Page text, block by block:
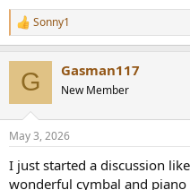
R
e
s
Sonny1
G Gasman117
New Member
May 3, 2026
I just started a discussion
wonderful cymbal and